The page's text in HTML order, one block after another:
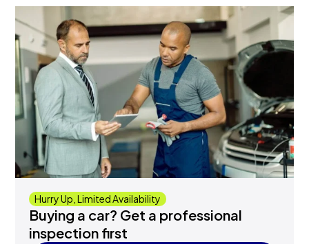
Hurry Up, Limited Availability
Buying a car? Get a professional
inspection first